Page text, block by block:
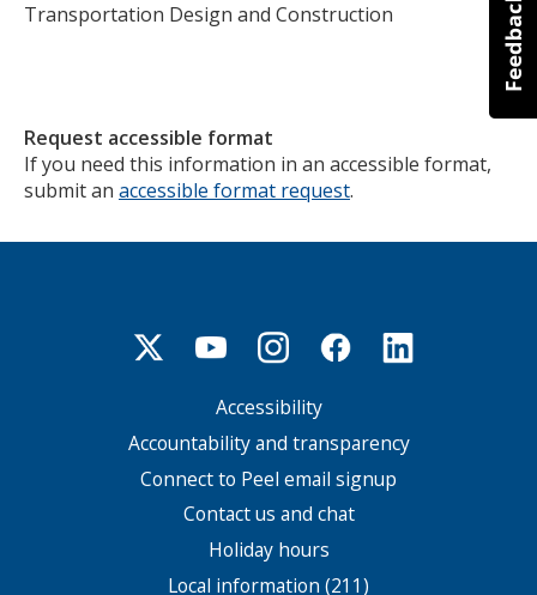
Transportation Design and Construction
Request accessible format
If you need this information in an accessible format,
submit an accessible format request.
Accessibility
Accountability and transparency
Connect to Peel email signup
Contact us and chat
Holiday hours
Local information (211)